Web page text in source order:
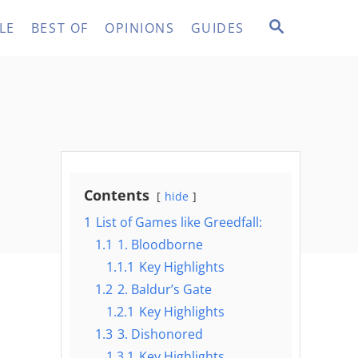
S
BEST OF OPINIONS GUIDES
Contents hide
1 List of Games like Greedfall:
1.1 1. Bloodborne
1.1.1 Key Highlights
1.2 2. Baldur’s Gate
1.2.1 Key Highlights
1.3 3. Dishonored